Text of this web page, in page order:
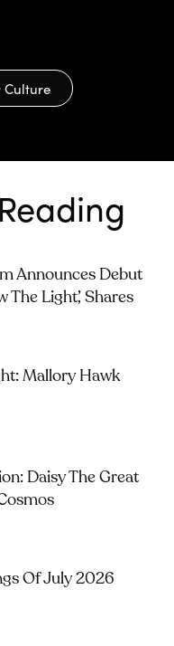
Culture
Announces Debut
The Light’, Shares
Mallory Hawk
Daisy The Great
Of July 2026